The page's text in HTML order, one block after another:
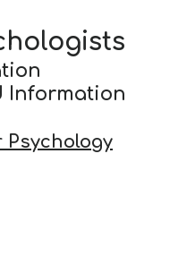
Information
Psychology